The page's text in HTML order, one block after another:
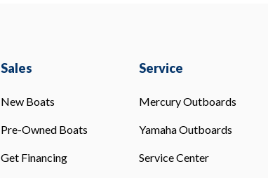
Sales
New Boats
Pre-Owned Boats
Get Financing
Service
Mercury Outboards
Yamaha Outboards
Service Center